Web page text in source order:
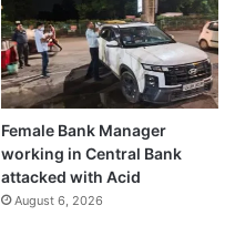
Female Bank Manager
working in Central Bank
attacked with Acid
August 6, 2026